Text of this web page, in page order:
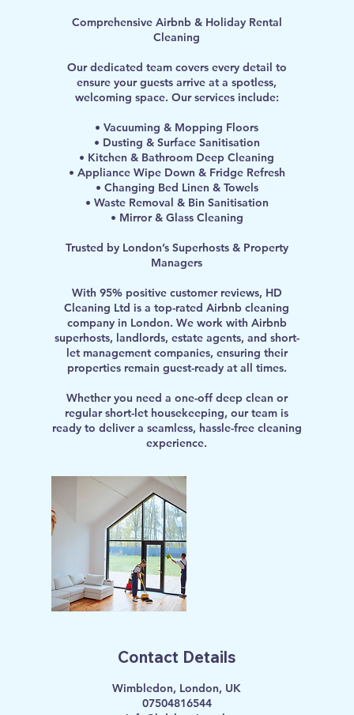
Comprehensive Airbnb & Holiday Rental
Cleaning
Our dedicated team covers every detail to
ensure your guests arrive at a spotless,
welcoming space. Our services include:
• Vacuuming & Mopping Floors
• Dusting & Surface Sanitisation
• Kitchen & Bathroom Deep Cleaning
• Appliance Wipe Down & Fridge Refresh
• Changing Bed Linen & Towels
• Waste Removal & Bin Sanitisation
• Mirror & Glass Cleaning
Trusted by London’s Superhosts & Property
Managers
With 95% positive customer reviews, HD
Cleaning Ltd is a top-rated Airbnb cleaning
company in London. We work with Airbnb
superhosts, landlords, estate agents, and short-
let management companies, ensuring their
properties remain guest-ready at all times.
Whether you need a one-off deep clean or
regular short-let housekeeping, our team is
ready to deliver a seamless, hassle-free cleaning
experience.
Contact Details
Wimbledon, London, UK
07504816544